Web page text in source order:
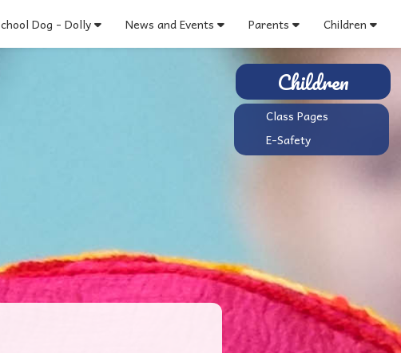
Dog - Dolly News and Events Parents Children
Children
Class Pages
E-Safety